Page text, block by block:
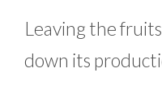
Leaving the
down its